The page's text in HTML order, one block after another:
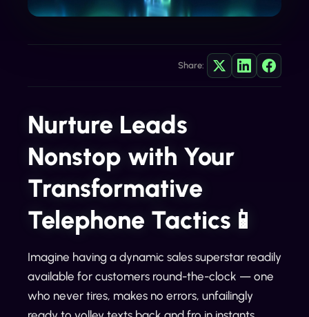
Share:
Nurture Leads
Nonstop with Your
Transformative
Telephone Tactics📱
Imagine having a dynamic sales superstar readily
available for customers round-the-clock — one
who never tires, makes no errors, unfailingly